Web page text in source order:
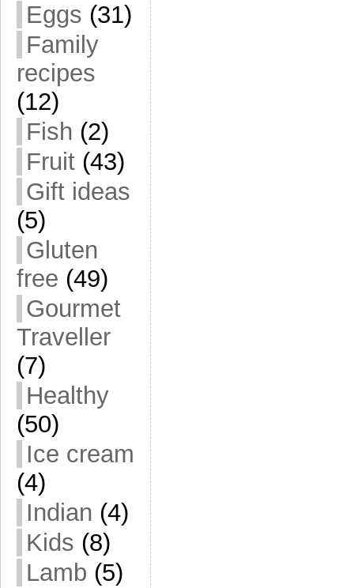
Eggs (31)
Family
recipes
(12)
Fish (2)
Fruit (43)
Gift ideas
(5)
Gluten
free (49)
Gourmet
Traveller
(7)
Healthy
(50)
Ice cream
(4)
Indian (4)
Kids (8)
Lamb (5)